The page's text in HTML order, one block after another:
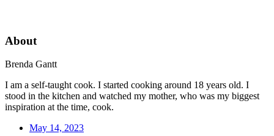
About
Brenda Gantt
I am a self-taught cook. I started cooking around 18 years old. I
stood in the kitchen and watched my mother, who was my biggest
inspiration at the time, cook.
May 14, 2023